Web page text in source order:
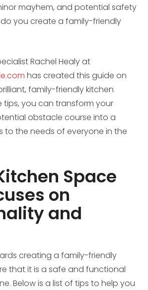
mayhem, and potential safety
you create a family-friendly
Rachel Healy at
has created this guide on
family-friendly kitchen
tips, you can transform your
obstacle course into a
to the needs of everyone in the
Space
on
and
creating a family-friendly
that it is a safe and functional
Below is a list of tips to help you